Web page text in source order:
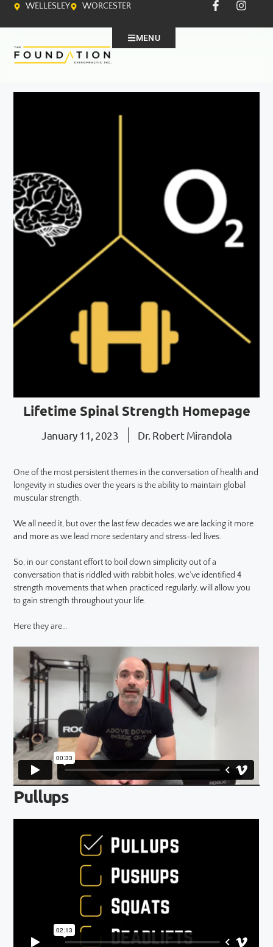
WELLESLEY WORCESTER
MENU
Lifetime Spinal Strength Homepage
January 11, 2023 Dr. Robert Mirandola
One of the most persistent themes in the conversation of health and
longevity in studies over the years is the ability to maintain global
muscular strength.
We all need it, but over the last few decades we are lacking it more
and more as we lead more sedentary and stress-led lives.
So, in our constant effort to boil down simplicity out of a
conversation that is riddled with rabbit holes, we’ve identified 4
strength movements that when practiced regularly, will allow you
to gain strength throughout your life.
Here they are…
Pullups